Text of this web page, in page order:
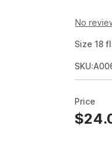
No
Size 18
Price